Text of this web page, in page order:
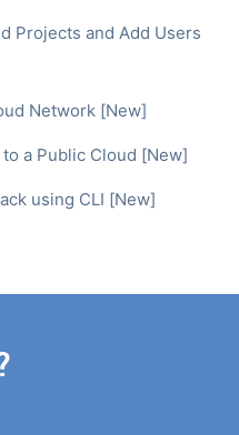
Projects and Add Users
Network [New]
a Public Cloud [New]
using CLI [New]